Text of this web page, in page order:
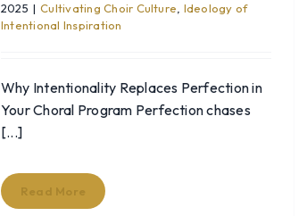
2025 | Cultivating Choir Culture, Ideology of
Intentional Inspiration
Why Intentionality Replaces Perfection in
Your Choral Program Perfection chases
[...]
Read More